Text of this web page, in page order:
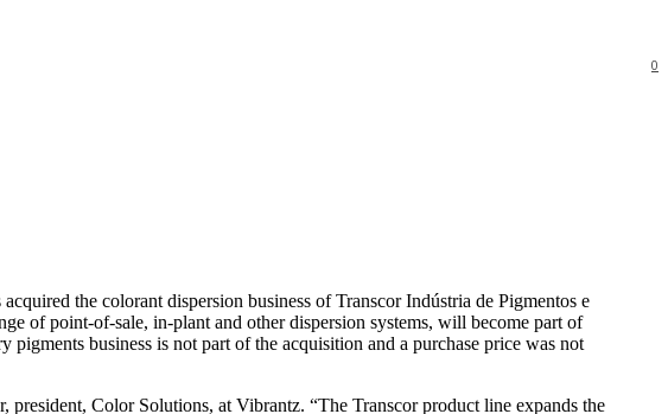
0
the colorant dispersion business of Transcor Indústria de Pigmentos e
of point-of-sale, in-plant and other dispersion systems, will become part of
business is not part of the acquisition and a purchase price was not
Color Solutions, at Vibrantz. “The Transcor product line expands the